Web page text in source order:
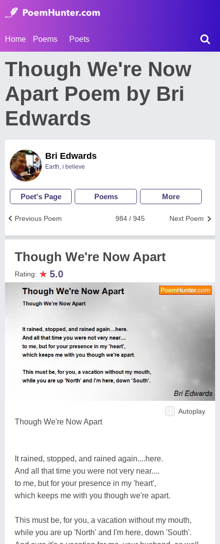
Home Poems Poets
Though We're Now
Apart Poem by Bri
Edwards
Bri Edwards
Earth, i believe
Poet's Page Poems More
Next Poem
984 / 945
Previous Poem
Though We're Now Apart
Rating: ★ 5.0
Autoplay
Though We're Now Apart
It rained, stopped, and rained again....here.
And all that time you were not very near....
to me, but for your presence in my 'heart',
which keeps me with you though we're apart.
This must be, for you, a vacation without my mouth,
while you are up 'North' and I'm here, down 'South'.